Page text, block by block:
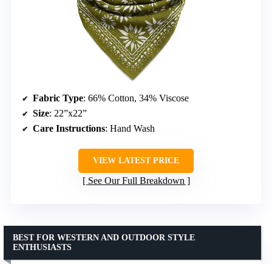
Fabric Type: 66% Cotton, 34% Viscose
Size: 22”x22”
Care Instructions: Hand Wash
VIEW LATEST PRICE
See Our Full Breakdown
BEST FOR WESTERN AND OUTDOOR STYLE
ENTHUSIASTS